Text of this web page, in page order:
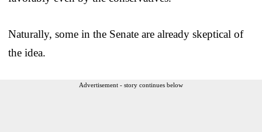
Naturally, some in the Senate are already skeptical of
the idea.
Advertisement - story continues below